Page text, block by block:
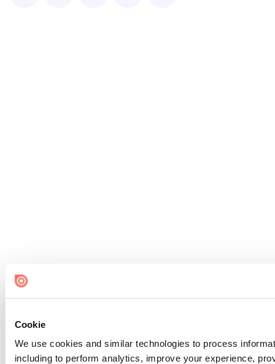
Cookie
We use cookies and similar technologies to process
including to perform analytics, improve your experience,